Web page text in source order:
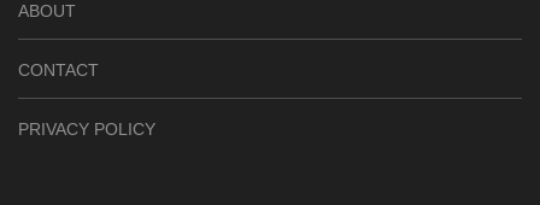
ABOUT
CONTACT
PRIVACY POLICY